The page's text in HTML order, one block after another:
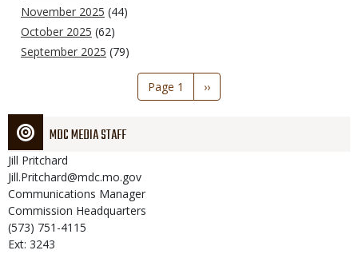
November 2025 (44)
October 2025 (62)
September 2025 (79)
Page 1
Next
page
››
MDC MEDIA STAFF
Jill Pritchard
Jill.Pritchard@mdc.mo.gov
Communications Manager
Commission Headquarters
(573) 751-4115
Ext: 3243